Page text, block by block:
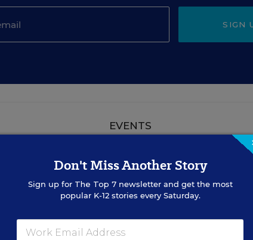
SIGN
EVENTS
18
TUE., AUGUST 18, 2026, 2:00 P.M. - 3:00
P.M. ET
SPONSOR TEACHING WEBINAR
Don't Miss Another Story
Sign up for The Top 7newsletter and get the most
popular K-12 stories every Saturday.